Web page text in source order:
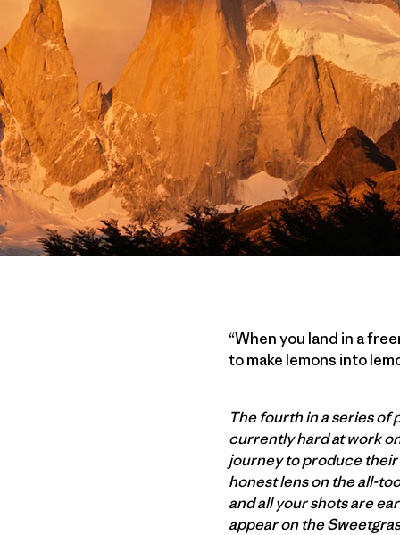
“When you land in a
to make lemons into
The fourth in a series of
currently hard at work
journey to produce their
honest lens on the all-
and all your shots are
appear on the